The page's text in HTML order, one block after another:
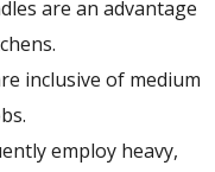
are an advantage
inclusive of medium
employ heavy,